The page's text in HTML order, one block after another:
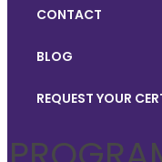
CONTACT
BLOG
REQUEST YOUR